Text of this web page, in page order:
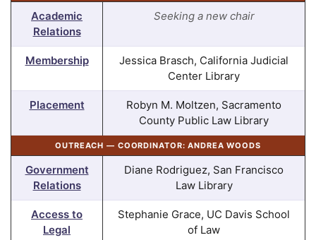
Academic
Relations
Seeking a new chair
Membership
Jessica Brasch, California Judicial
Center Library
Placement
Robyn M. Moltzen, Sacramento
County Public Law Library
OUTREACH — COORDINATOR: ANDREA WOODS
Government
Relations
Diane Rodriguez, San Francisco
Law Library
Access to
Legal
Stephanie Grace, UC Davis School
of Law